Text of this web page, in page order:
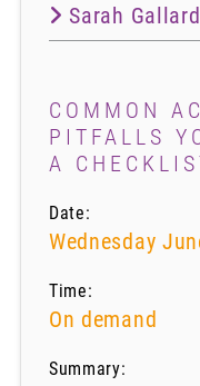
Sarah
COMMON
PITFALLS
A
Date:
Wednesday
Time:
On demand
Summary: